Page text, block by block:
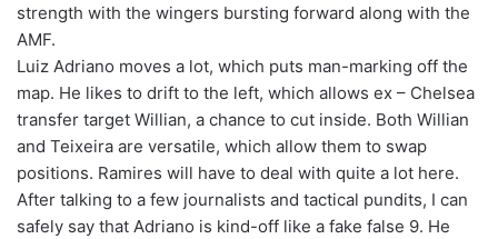
strength with the wingers bursting forward along with the
AMF.
Luiz Adriano moves a lot, which puts man-marking off the
map. He likes to drift to the left, which allows ex – Chelsea
transfer target Willian, a chance to cut inside. Both Willian
and Teixeira are versatile, which allow them to swap
positions. Ramires will have to deal with quite a lot here.
After talking to a few journalists and tactical pundits, I can
safely say that Adriano is kind-off like a fake false 9. He